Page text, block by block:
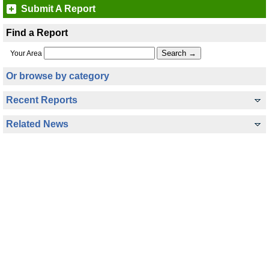
Submit A Report
Find a Report
Your Area
Or browse by category
Recent Reports
Related News